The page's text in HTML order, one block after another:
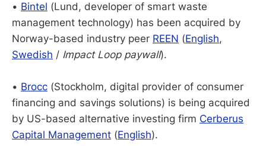
• Bintel (Lund, developer of smart waste
management technology) has been acquired by
Norway-based industry peer REEN (English,
Swedish / Impact Loop paywall).
• Brocc (Stockholm, digital provider of consumer
financing and savings solutions) is being acquired
by US-based alternative investing firm Cerberus
Capital Management (English).